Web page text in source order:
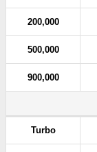
200,000
500,000
900,000
Turbo